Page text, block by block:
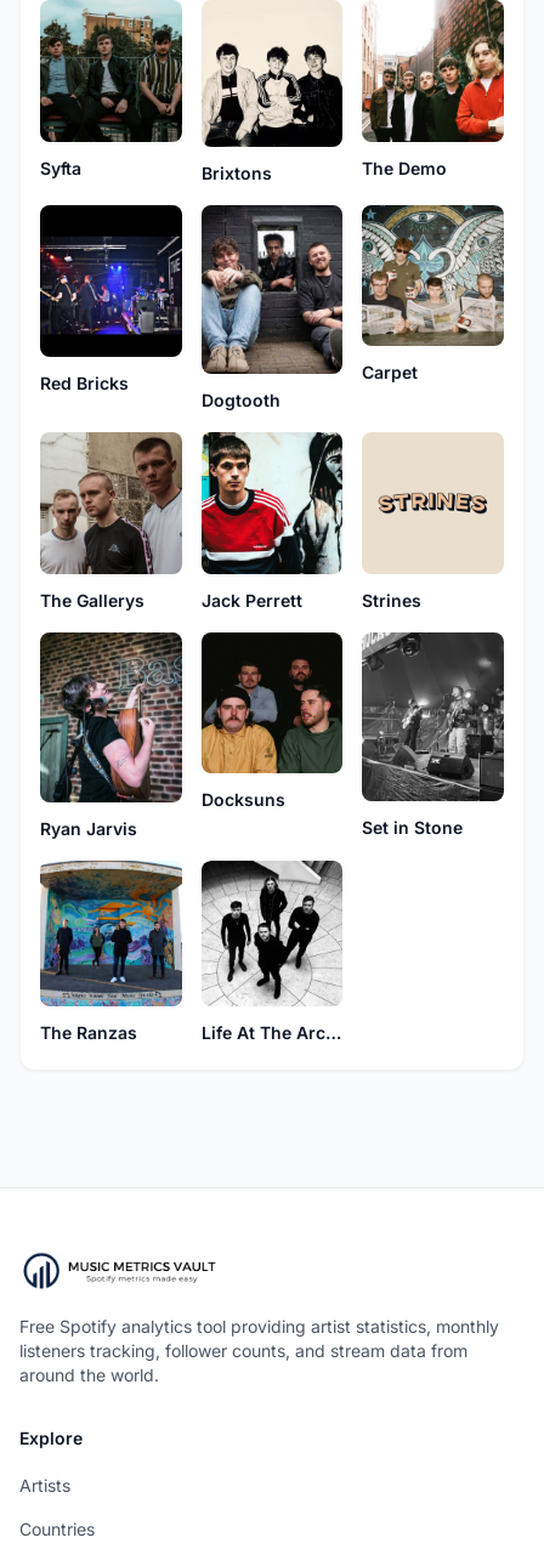
Syfta Brixtons The Demo
Red Bricks
Dogtooth
Carpet
The Gallerys Jack Perrett Strines
Ryan Jarvis
Docksuns
Set in Stone
The Ranzas Life At The Arcade
Free Spotify analytics tool providing artist statistics, monthly
listeners tracking, follower counts, and stream data from
around the world.
Explore
Artists
Countries